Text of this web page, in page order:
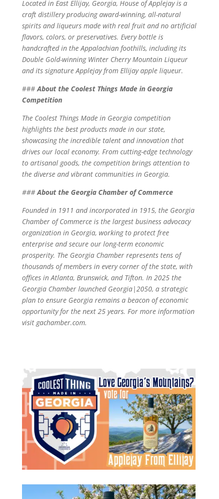
Located in East Ellijay, Georgia, House of Applejay is a
craft distillery producing award-winning, all-natural
spirits and liqueurs made with real fruit and no artificial
flavors, colors, or preservatives. Every bottle is
handcrafted in the Appalachian foothills, including its
Double Gold-winning Winter Cherry Mountain Liqueur
and its signature Applejay from Ellijay apple liqueur.
### About the Coolest Things Made in Georgia
Competition
The Coolest Things Made in Georgia competition
highlights the best products made in our state,
showcasing the incredible talent and innovation that
drives our local economy. From cutting-edge technology
to artisanal goods, the competition brings attention to
the diverse and vibrant communities in Georgia.
###About the Georgia Chamber of Commerce
Founded in 1911 and incorporated in 1915, the Georgia
Chamber of Commerce is the largest business advocacy
organization in Georgia, working to protect free
enterprise and secure our long-term economic
prosperity. The Georgia Chamber represents tens of
thousands of members in every corner of the state, with
offices in Atlanta, Brunswick, and Tifton. In 2025 the
Georgia Chamber launched Georgia|2050, a strategic
plan to ensure Georgia remains a beacon of economic
opportunity for the next 25 years. For more information
visit gachamber.com.